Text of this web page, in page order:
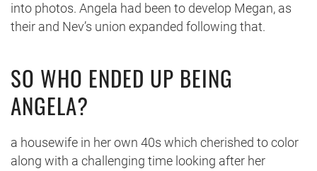
into photos. Angela had been to develop Megan, as
their and Nev’s union expanded following that.
SO WHO ENDED UP BEING
ANGELA?
a housewife in her own 40s which cherished to color
along with a challenging time looking after her